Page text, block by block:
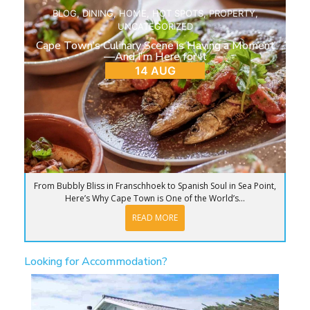
BLOG,DINING,HOME HOT SPOTS,PROPERTY,
UNCATEGORIZED
Cape Town’s Culinary Scene is Having a Moment
—And I’m Here for It
14 AUG
From Bubbly Bliss in Franschhoek to Spanish Soul in Sea Point,
Here’s Why Cape Town is One of the World’s...
READ MORE
Looking for Accommodation?